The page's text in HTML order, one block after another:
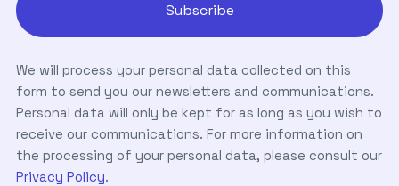
We will process your personal data collected on this
form to send you our newsletters and communications.
Personal data will only be kept for as long as you wish to
receive our communications. For more information on
the processing of your personal data, please consult our
Privacy Policy.